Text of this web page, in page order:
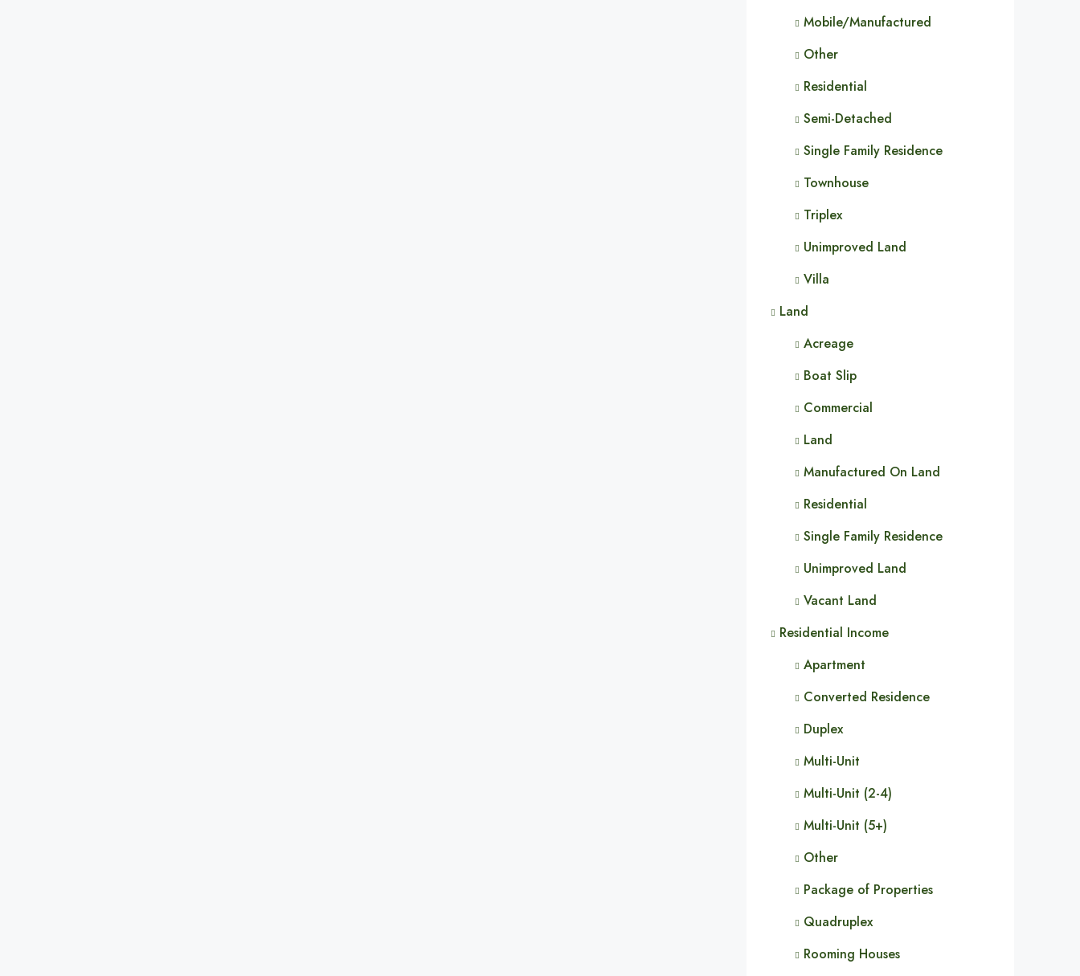
Mobile/Manufactured
Other
Residential
Semi-Detached
Single Family Residence
Townhouse
Triplex
Unimproved Land
Villa
Land
Acreage
Boat Slip
Commercial
Land
Manufactured On Land
Residential
Single Family Residence
Unimproved Land
Vacant Land
Residential Income
Apartment
Converted Residence
Duplex
Multi-Unit
Multi-Unit (2-4)
Multi-Unit (5+)
Other
Package of Properties
Quadruplex
Rooming Houses